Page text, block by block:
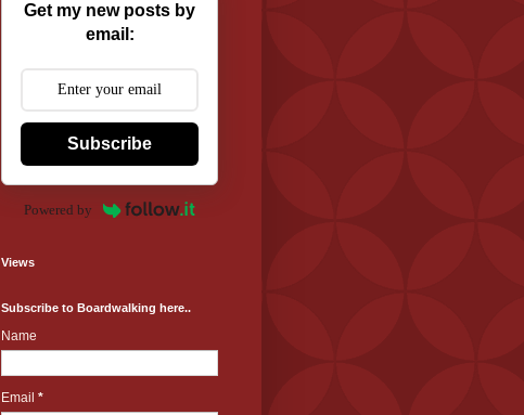
Get my new posts by
email:
Subscribe
Powered by
Views
Subscribe to Boardwalking here..
Name
Email *